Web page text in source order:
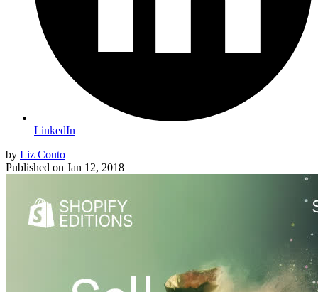
LinkedIn
by Liz Couto
Published on Jan 12, 2018